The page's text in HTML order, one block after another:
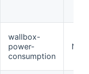
wallbox-
power-
consumption